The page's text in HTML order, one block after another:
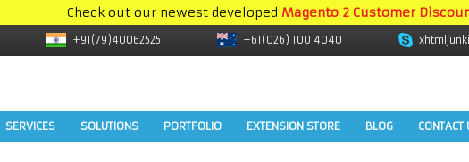
Check out our newest developed Magento 2 Customer
+91(79)40062525 +61(026) 100 4040
SERVICES SOLUTIONS PORTFOLIO EXTENSION STORE BLOG CONTACT